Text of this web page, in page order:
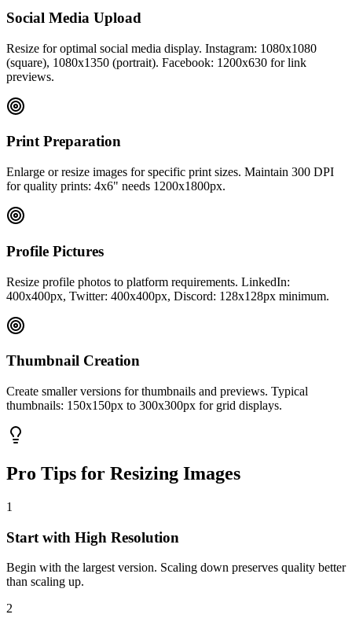
Social Media Upload
Resize for optimal social media display. Instagram: 1080x1080
(square), 1080x1350 (portrait). Facebook: 1200x630 for link
previews.
Print Preparation
Enlarge or resize images for specific print sizes. Maintain 300 DPI
for quality prints: 4x6" needs 1200x1800px.
Profile Pictures
Resize profile photos to platform requirements. LinkedIn:
400x400px, Twitter: 400x400px, Discord: 128x128px minimum.
Thumbnail Creation
Create smaller versions for thumbnails and previews. Typical
thumbnails: 150x150px to 300x300px for grid displays.
Pro Tips for Resizing Images
1
Start with High Resolution
Begin with the largest version. Scaling down preserves quality better
than scaling up.
2